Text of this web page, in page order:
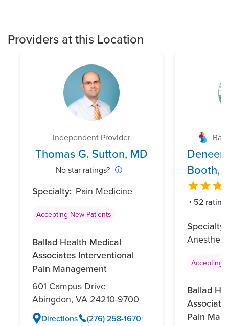
Providers at this Location
Independent Provider
Thomas G. Sutton, MD
No star ratings?
Specialty: Pain Medicine
Accepting New Patients
Ballad Health Medical
Associates Interventional
Pain Management
601 Campus Drive
Abingdon, VA 24210-9700
Directions (276) 258-1670
Booth,
52
Specialty:
Accepting
Ballad
Pain